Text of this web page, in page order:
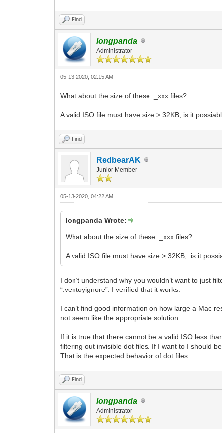
Find
longpanda
Administrator
05-13-2020, 02:15 AM
What about the size of these ._xxx files?
A valid ISO file must have size > 32KB, is it
Find
RedbearAK
Junior Member
05-13-2020, 04:22 AM
longpanda Wrote:
What about the size of these ._xxx files?
A valid ISO file must have size > 32KB, is it
I don’t understand why you wouldn’t want to just
“.ventoyignore”. I verified that it works.
I can’t find good information on how large a Mac
not seem like the appropriate solution.
If it is true that there cannot be a valid ISO less
filtering out invisible dot files. If I want to I should
That is the expected behavior of dot files.
Find
longpanda
Administrator